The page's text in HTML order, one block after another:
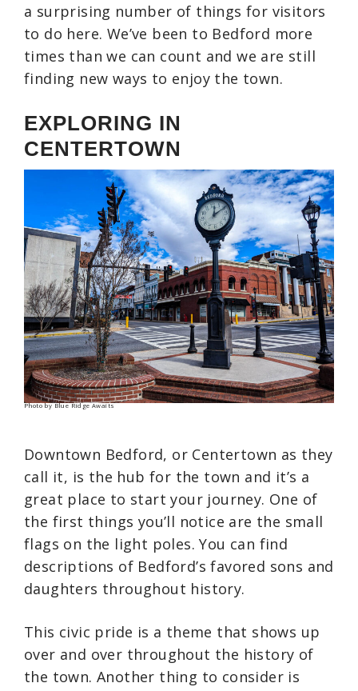
a surprising number of things for visitors
to do here. We’ve been to Bedford more
times than we can count and we are still
finding new ways to enjoy the town.
EXPLORING IN
CENTERTOWN
Photo by Blue Ridge Awaits
Downtown Bedford, or Centertown as they
call it, is the hub for the town and it’s a
great place to start your journey. One of
the first things you’ll notice are the small
flags on the light poles. You can find
descriptions of Bedford’s favored sons and
daughters throughout history.
This civic pride is a theme that shows up
over and over throughout the history of
the town. Another thing to consider is